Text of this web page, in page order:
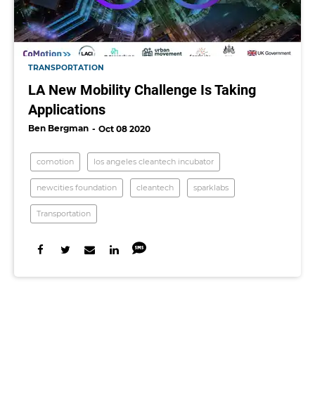
TRANSPORTATION
LA New Mobility Challenge Is Taking
Applications
Ben Bergman Oct 08 2020
comotion los angeles cleantech incubator
newcities foundation cleantech sparklabs
Transportation